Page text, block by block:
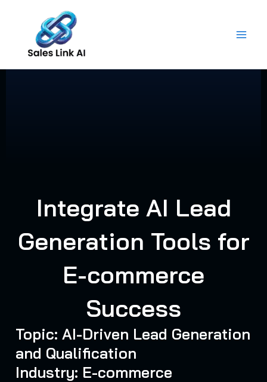
content
Integrate AI Lead
Generation Tools for
E-commerce
Success
Topic: AI-Driven Lead Generation
and Qualification
Industry: E-commerce